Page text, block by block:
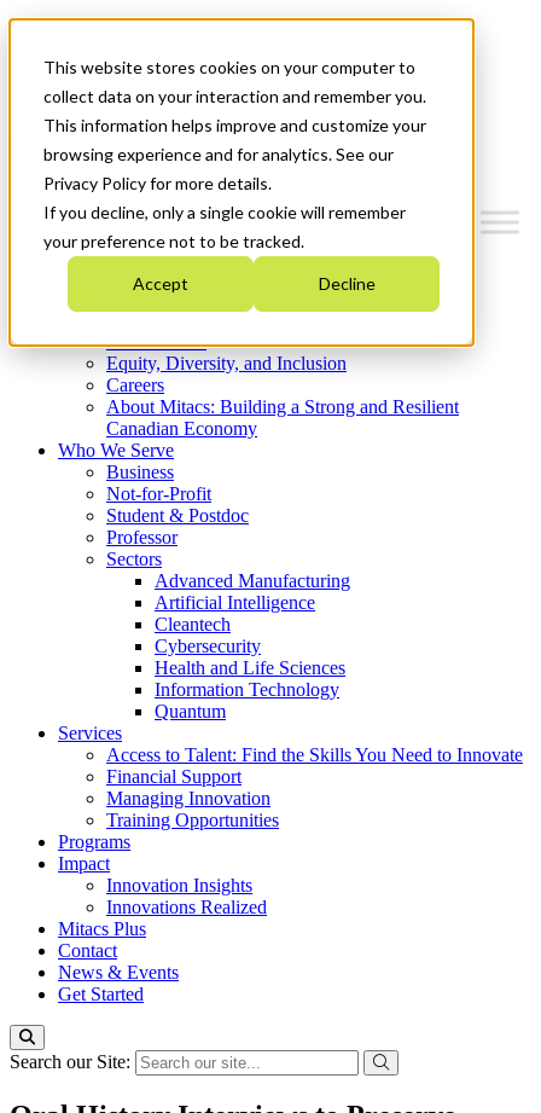
This website stores cookies on your computer to
collect data on your interaction and remember you.
This information helps improve and customize your
browsing experience and for analytics. See our
Privacy Policy for more details.
If you decline, only a single cookie will remember
your preference not to be tracked.
Accept Decline
News & Events
Get Started
Menu
Who We Are
Strategic Plan 2026-2030
What We Do
Equity, Diversity, and Inclusion
Careers
About Mitacs: Building a Strong and Resilient
Canadian Economy
Who We Serve
Business
Not-for-Profit
Student & Postdoc
Professor
Sectors
Advanced Manufacturing
Artificial Intelligence
Cleantech
Cybersecurity
Health and Life Sciences
Information Technology
Quantum
Services
Access to Talent: Find the Skills You Need to Innovate
Financial Support
Managing Innovation
Training Opportunities
Programs
Impact
Innovation Insights
Innovations Realized
Mitacs Plus
Contact
News & Events
Get Started
Search our Site: